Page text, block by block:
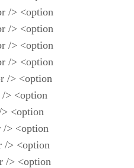
/> <option
/> <option
/> <option
/> <option
/> <option
/> <option
<option
/> <option
/> <option
/> <option